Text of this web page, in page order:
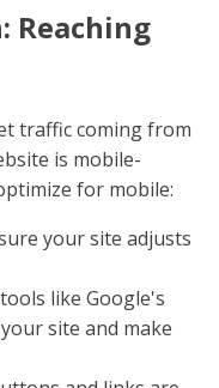
Reaching
traffic coming from
is mobile-
for mobile:
your site adjusts
like Google's
site and make